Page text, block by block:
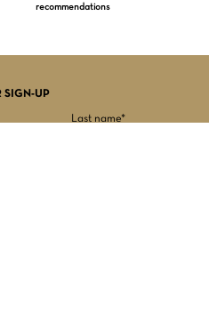
recommendations
SIGN-UP
Last name*